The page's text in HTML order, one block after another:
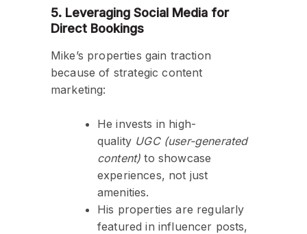
5. Leveraging Social Media for
Direct Bookings
Mike’s properties gain traction
because of strategic content
marketing:
He invests in high-
quality UGC (user-generated
content) to showcase
experiences, not just
amenities.
His properties are regularly
featured in influencer posts,